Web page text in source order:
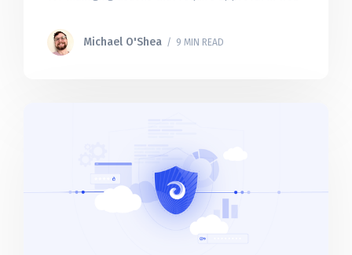
Michael O'Shea / 9 MIN READ